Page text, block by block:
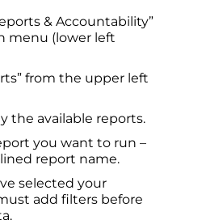
& Accountability”
menu (lower left
from the upper left
the available reports.
you want to run –
report name.
selected your
add filters before